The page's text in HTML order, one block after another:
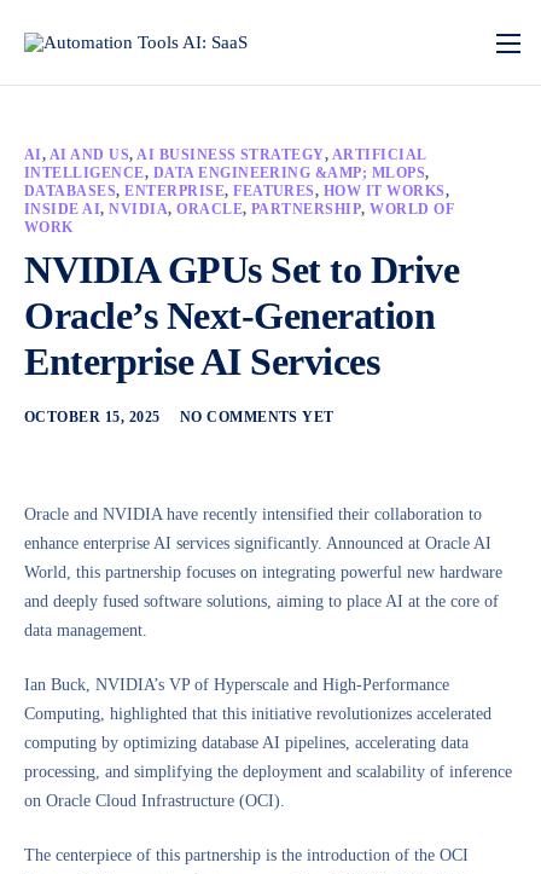
AI, AI AND US,AI BUSINESS STRATEGY, ARTIFICIAL
INTELLIGENCE, DATA ENGINEERING &AMP; MLOPS,
DATABASES,ENTERPRISE,FEATURES, HOW IT WORKS,
INSIDE AI,NVIDIA,ORACLE,PARTNERSHIP,WORLD OF
WORK
NVIDIA GPUs Set to Drive
Oracle’s Next-Generation
Enterprise AI Services
OCTOBER 15, 2025 NO COMMENTS YET
Oracle and NVIDIA have recently intensified their collaboration to
enhance enterprise AI services significantly. Announced at Oracle AI
World, this partnership focuses on integrating powerful new hardware
and deeply fused software solutions, aiming to place AI at the core of
data management.
Ian Buck, NVIDIA’s VP of Hyperscale and High-Performance
Computing, highlighted that this initiative revolutionizes accelerated
computing by optimizing database AI pipelines, accelerating data
processing, and simplifying the deployment and scalability of inference
on Oracle Cloud Infrastructure (OCI).
The centerpiece of this partnership is the introduction of the OCI